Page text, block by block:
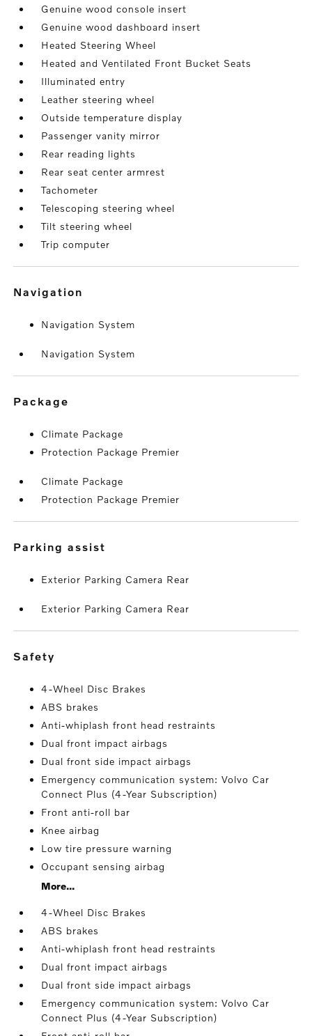
Genuine wood console insert
Genuine wood dashboard insert
Heated Steering Wheel
Heated and Ventilated Front Bucket Seats
Illuminated entry
Leather steering wheel
Outside temperature display
Passenger vanity mirror
Rear reading lights
Rear seat center armrest
Tachometer
Telescoping steering wheel
Tilt steering wheel
Trip computer
navigation
Navigation System
Navigation System
package
Climate Package
Protection Package Premier
Climate Package
Protection Package Premier
parking assist
Exterior Parking Camera Rear
Exterior Parking Camera Rear
safety
4-Wheel Disc Brakes
ABS brakes
Anti-whiplash front head restraints
Dual front impact airbags
Dual front side impact airbags
Emergency communication system: Volvo Car
Connect Plus (4-Year Subscription)
Front anti-roll bar
Knee airbag
Low tire pressure warning
Occupant sensing airbag
More...
4-Wheel Disc Brakes
ABS brakes
Anti-whiplash front head restraints
Dual front impact airbags
Dual front side impact airbags
Emergency communication system: Volvo Car
Connect Plus (4-Year Subscription)